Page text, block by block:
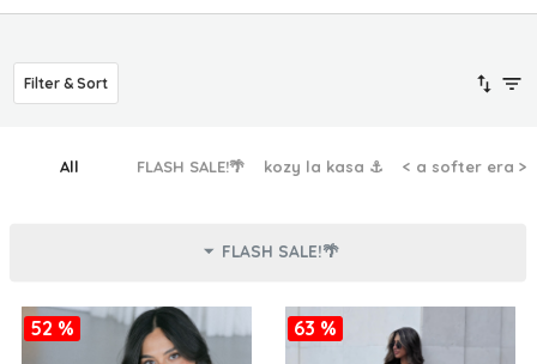
Filter & Sort
All FLASH SALE!🌴 kozy la kasa ⚓︎ < a softer era >
FLASH SALE!🌴
52 % 63 %